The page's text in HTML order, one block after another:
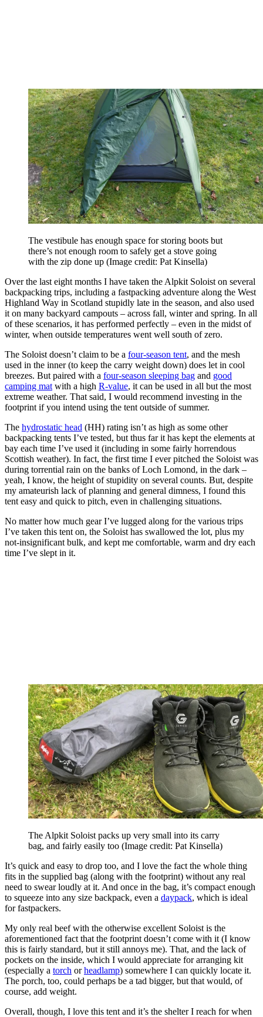
The vestibule has enough space for storing boots but
there’s not enough room to safely get a stove going
with the zip done up (Image credit: Pat Kinsella)
Over the last eight months I have taken the Alpkit Soloist on several
backpacking trips, including a fastpacking adventure along the West
Highland Way in Scotland stupidly late in the season, and also used
it on many backyard campouts – across fall, winter and spring. In all
of these scenarios, it has performed perfectly – even in the midst of
winter, when outside temperatures went well south of zero.
The Soloist doesn’t claim to be a four-season tent, and the mesh
used in the inner (to keep the carry weight down) does let in cool
breezes. But paired with a four-season sleeping bag and good
camping mat with a high R-value, it can be used in all but the most
extreme weather. That said, I would recommend investing in the
footprint if you intend using the tent outside of summer.
The hydrostatic head (HH) rating isn’t as high as some other
backpacking tents I’ve tested, but thus far it has kept the elements at
bay each time I’ve used it (including in some fairly horrendous
Scottish weather). In fact, the first time I ever pitched the Soloist was
during torrential rain on the banks of Loch Lomond, in the dark –
yeah, I know, the height of stupidity on several counts. But, despite
my amateurish lack of planning and general dimness, I found this
tent easy and quick to pitch, even in challenging situations.
No matter how much gear I’ve lugged along for the various trips
I’ve taken this tent on, the Soloist has swallowed the lot, plus my
not-insignificant bulk, and kept me comfortable, warm and dry each
time I’ve slept in it.
The Alpkit Soloist packs up very small into its carry
bag, and fairly easily too (Image credit: Pat Kinsella)
It’s quick and easy to drop too, and I love the fact the whole thing
fits in the supplied bag (along with the footprint) without any real
need to swear loudly at it. And once in the bag, it’s compact enough
to squeeze into any size backpack, even a daypack, which is ideal
for fastpackers.
My only real beef with the otherwise excellent Soloist is the
aforementioned fact that the footprint doesn’t come with it (I know
this is fairly standard, but it still annoys me). That, and the lack of
pockets on the inside, which I would appreciate for arranging kit
(especially a torch orheadlamp) somewhere I can quickly locate it.
The porch, too, could perhaps be a tad bigger, but that would, of
course, add weight.
Overall, though, I love this tent and it’s the shelter I reach for when